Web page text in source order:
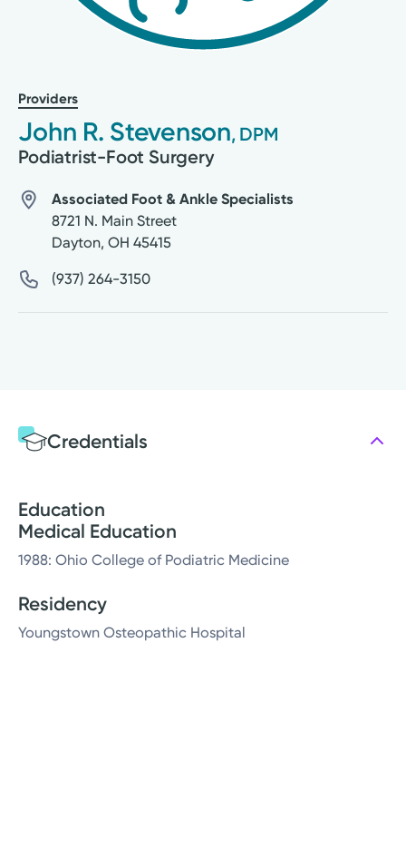
Providers
John R. Stevenson, DPM
Podiatrist-Foot Surgery
Associated Foot & Ankle Specialists
8721 N. Main Street
Dayton, OH 45415
(937) 264-3150
Credentials
Education
Medical Education
1988: Ohio College of Podiatric Medicine
Residency
Youngstown Osteopathic Hospital